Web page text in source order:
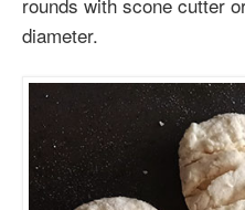
diameter.